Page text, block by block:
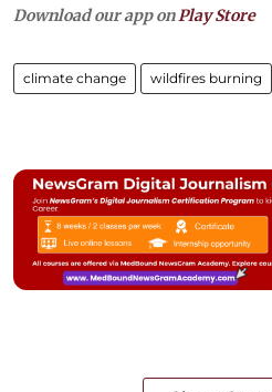
Download our app onPlay Store
climate change wildfires burning